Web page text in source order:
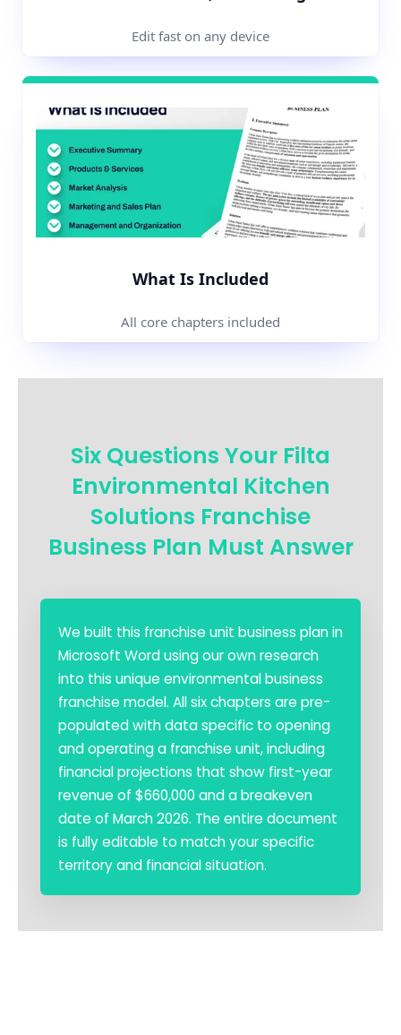
Edit fast on any device
What Is Included
All core chapters included
Six Questions Your Filta
Environmental Kitchen
Solutions Franchise
Business Plan Must Answer
We built this franchise unit business plan in
Microsoft Word using our own research
into this unique environmental business
franchise model. All six chapters are pre-
populated with data specific to opening
and operating a franchise unit, including
financial projections that show first-year
revenue of $660,000 and a breakeven
date of March 2026. The entire document
is fully editable to match your specific
territory and financial situation.